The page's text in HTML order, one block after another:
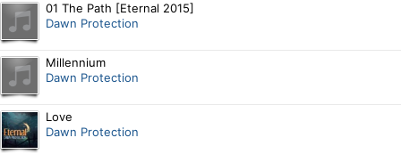
01 The Path [Eternal 2015]
Dawn Protection
Millennium
Dawn Protection
Love
Dawn Protection